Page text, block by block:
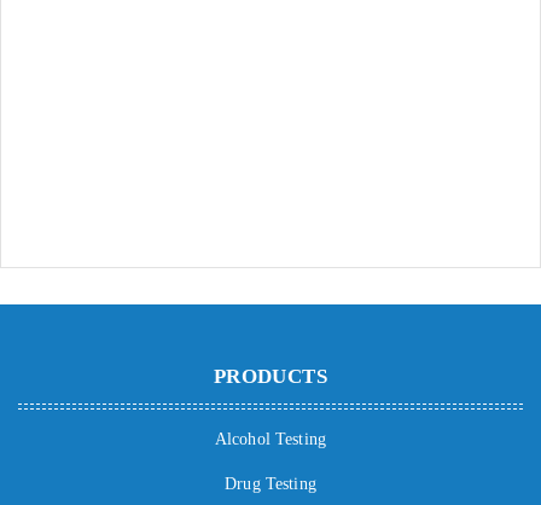
PRODUCTS
Alcohol Testing
Drug Testing